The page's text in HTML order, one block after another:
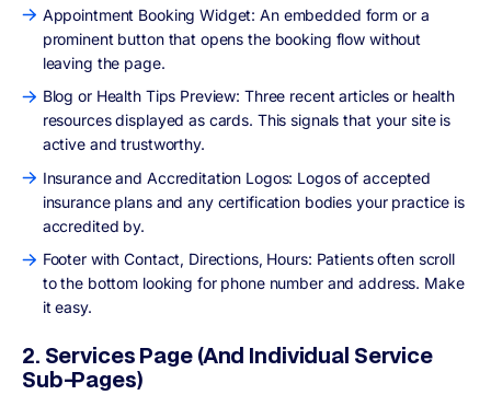
Appointment Booking Widget: An embedded form or a
prominent button that opens the booking flow without
leaving the page.
Blog or Health Tips Preview: Three recent articles or health
resources displayed as cards. This signals that your site is
active and trustworthy.
Insurance and Accreditation Logos: Logos of accepted
insurance plans and any certification bodies your practice is
accredited by.
Footer with Contact, Directions, Hours: Patients often scroll
to the bottom looking for phone number and address. Make
it easy.
2. Services Page (And Individual Service
Sub-Pages)